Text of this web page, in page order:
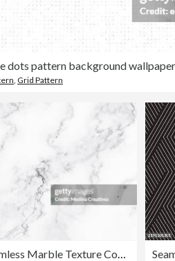
dots pattern background wallpaper
Grid Pattern